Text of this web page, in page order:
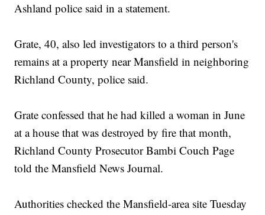
Ashland police said in a statement.
Grate, 40, also led investigators to a third person's
remains at a property near Mansfield in neighboring
Richland County, police said.
Grate confessed that he had killed a woman in June
at a house that was destroyed by fire that month,
Richland County Prosecutor Bambi Couch Page
told the Mansfield News Journal.
Authorities checked the Mansfield-area site Tuesday